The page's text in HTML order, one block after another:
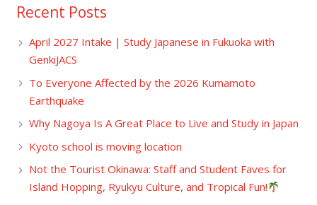
Recent Posts
April 2027 Intake | Study Japanese in Fukuoka with
GenkiJACS
To Everyone Affected by the 2026 Kumamoto
Earthquake
Why Nagoya Is A Great Place to Live and Study in Japan
Kyoto school is moving location
Not the Tourist Okinawa: Staff and Student Faves for
Island Hopping, Ryukyu Culture, and Tropical Fun!